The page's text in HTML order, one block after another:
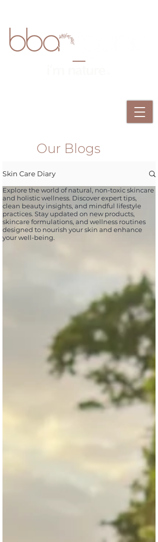
Our Blogs
Skin Care Diary
Explore the world of natural, non-toxic skincare
and holistic wellness. Discover expert tips,
clean beauty insights, and mindful lifestyle
practices. Stay updated on new products,
skincare formulations, and wellness routines
designed to nourish your skin and enhance
your well-being.